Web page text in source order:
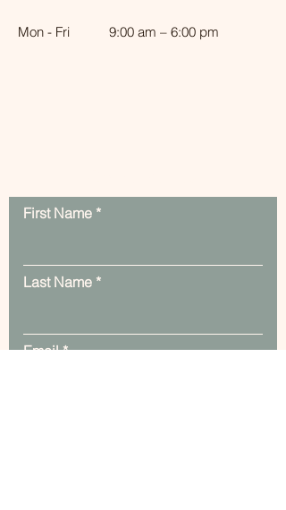
Mon - Fri 9:00 am – 6:00 pm
First Name
Last Name
Email